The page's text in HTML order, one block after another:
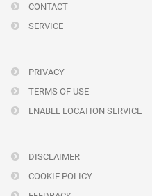
CONTACT
SERVICE
PRIVACY
TERMS OF USE
ENABLE LOCATION SERVICE
DISCLAIMER
COOKIE POLICY